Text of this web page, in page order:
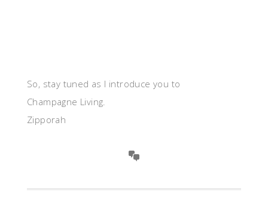
So, stay tuned as I introduce you to
Champagne Living.
Zipporah